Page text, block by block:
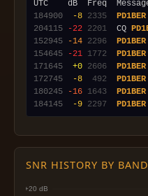
184900
-8 2335 PD1BER
204115
-22 2201
  CQ
152945
-14 2296 PD1BER
154645
-21 1772 PD1BER
171645
+0 2606 PD1BER
172745
-8 492 PD1BER
180245
-16 1643 PD1BER
184145
-9 2297 PD1BER
SNR HISTORY BY BAND